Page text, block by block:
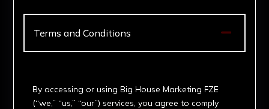
Terms and Conditions 
By accessing or using Big House Marketing FZE
(“we,” “us,” “our”) services, you agree to comply